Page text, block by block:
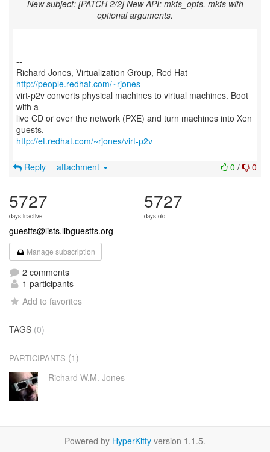
New subject: [PATCH 2/2] New API: mkfs_opts, mkfs with
optional arguments.
--
Richard Jones, Virtualization Group, Red Hat
http://people.redhat.com/~rjones
virt-p2v converts physical machines to virtual machines. Boot
with a
live CD or over the network (PXE) and turn machines into Xen
http://et.redhat.com/~rjones/virt-p2v
0 / 0
Reply attachment
5727
days inactive
5727
days old
guestfs@lists.libguestfs.org
Manage subscription
2 comments
1 participants
Add to favorites
TAGS (0)
PARTICIPANTS (1)
Richard W.M. Jones
Powered by HyperKitty version 1.1.5.